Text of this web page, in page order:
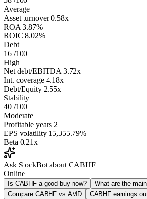
Average
Asset turnover 0.58x
ROA 3.87%
ROIC 8.02%
Debt
16 /100
High
Net debt/EBITDA 3.72x
Int. coverage 4.18x
Debt/Equity 2.55x
Stability
40 /100
Moderate
Profitable years 2
EPS volatility 15,355.79%
Beta 0.21x
Ask StockBot about CABHF
Online
Is CABHF a good buy now?
What are the
Compare CABHF vs AMD
CABHF earnings